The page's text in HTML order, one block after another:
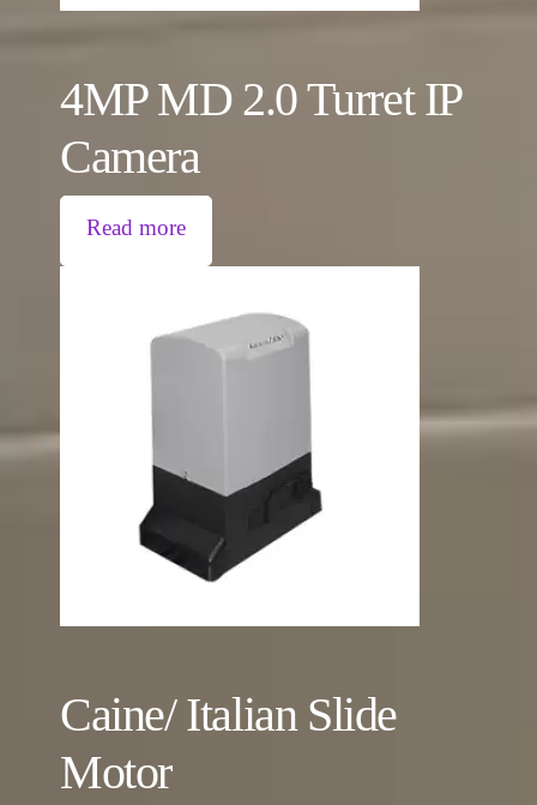
4MP MD 2.0 Turret IP
Camera
Read more
Caine/ Italian Slide
Motor